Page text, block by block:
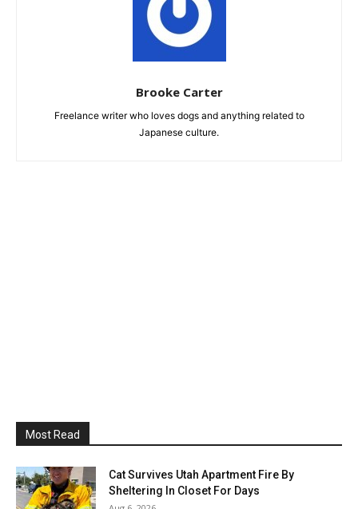
Brooke Carter
Freelance writer who loves dogs and anything related to
Japanese culture.
Most Read
Cat Survives Utah Apartment Fire By
Sheltering In Closet For Days